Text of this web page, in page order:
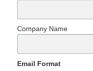
Company Name
Email Format